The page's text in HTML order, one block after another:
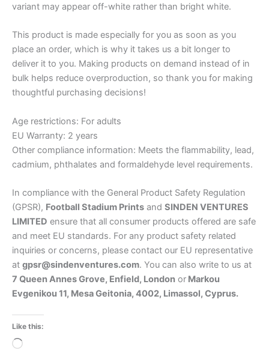
variant may appear off-white rather than bright white.
This product is made especially for you as soon as you
place an order, which is why it takes us a bit longer to
deliver it to you. Making products on demand instead of in
bulk helps reduce overproduction, so thank you for making
thoughtful purchasing decisions!
Age restrictions: For adults
EU Warranty: 2 years
Other compliance information: Meets the flammability, lead,
cadmium, phthalates and formaldehyde level requirements.
In compliance with the General Product Safety Regulation
(GPSR), Football Stadium Prints and SINDEN VENTURES
LIMITED ensure that all consumer products offered are safe
and meet EU standards. For any product safety related
inquiries or concerns, please contact our EU representative
at gpsr@sindenventures.com. You can also write to us at
7 Queen Annes Grove, Enfield, London or Markou
Evgenikou 11, Mesa Geitonia, 4002, Limassol, Cyprus.
Like this:
Loading…